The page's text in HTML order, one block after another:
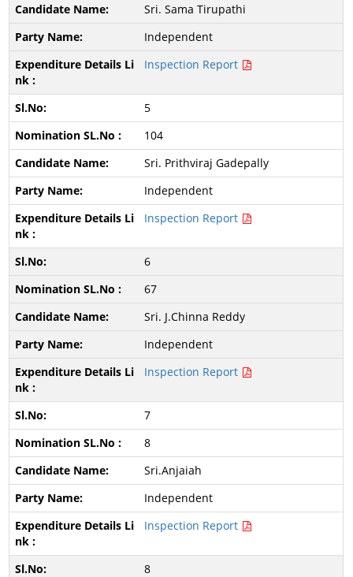
Sri. Sama Tirupathi
Independent
Inspection Report
5
104
Sri. Prithviraj Gadepally
Independent
Inspection Report
6
67
Sri. J.Chinna Reddy
Independent
Inspection Report
7
8
Sri.Anjaiah
Independent
Inspection Report
8